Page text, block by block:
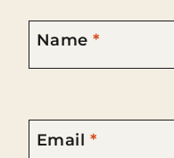
Name*
Email *